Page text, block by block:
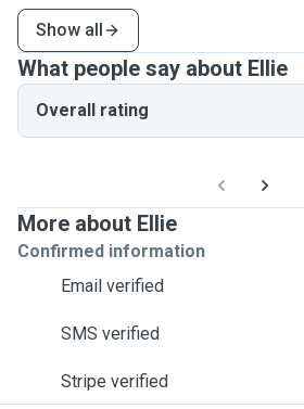
Show all
What people say about Ellie
Overall rating
More about Ellie
Confirmed information
Email verified
SMS verified
Stripe verified